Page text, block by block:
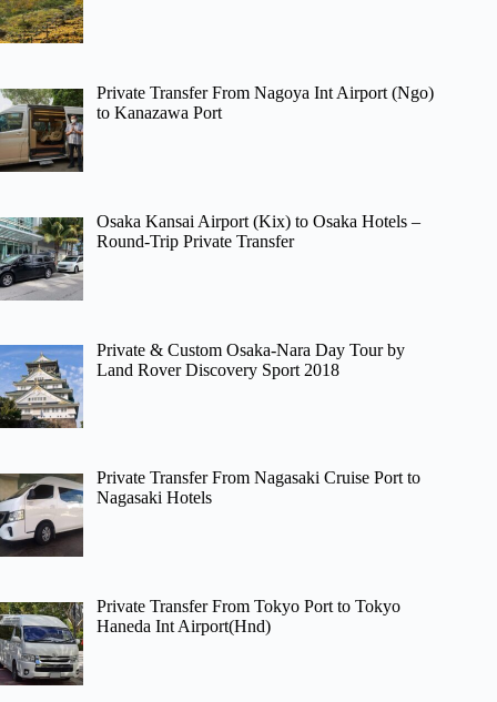
Private Transfer From Nagoya Int Airport (Ngo)
to Kanazawa Port
Osaka Kansai Airport (Kix) to Osaka Hotels –
Round-Trip Private Transfer
Private & Custom Osaka-Nara Day Tour by
Land Rover Discovery Sport 2018
Private Transfer From Nagasaki Cruise Port to
Nagasaki Hotels
Private Transfer From Tokyo Port to Tokyo
Haneda Int Airport(Hnd)